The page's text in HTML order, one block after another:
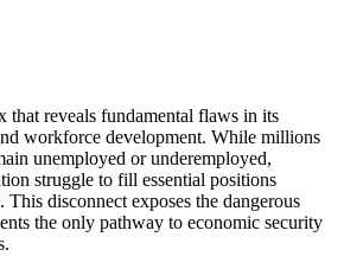
that reveals fundamental flaws in its
workforce development. While millions
unemployed or underemployed,
struggle to fill essential positions
disconnect exposes the dangerous
the only pathway to economic security